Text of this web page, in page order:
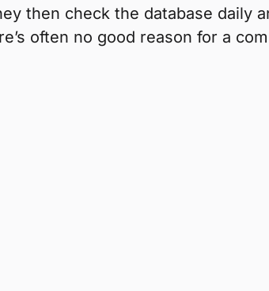
then check the database daily
often no good reason for a